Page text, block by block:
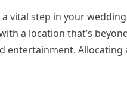
vital step in your
a location that’s
entertainment.